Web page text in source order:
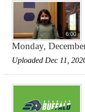
6:00
Monday,
Uploaded Dec 11,